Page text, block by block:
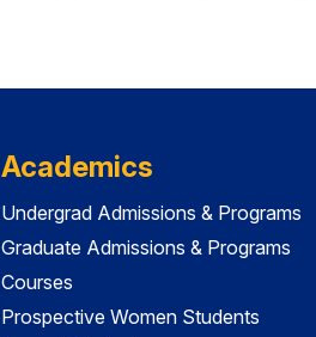
Academics
Undergrad Admissions & Programs
Graduate Admissions & Programs
Courses
Prospective Women Students